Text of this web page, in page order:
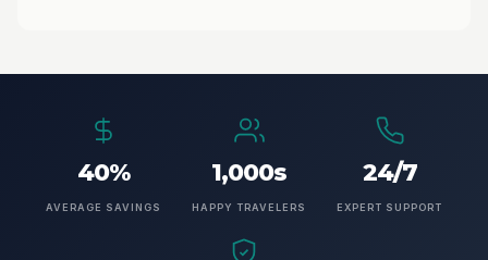
40%
AVERAGE SAVINGS
1,000s
HAPPY TRAVELERS
24/7
EXPERT SUPPORT